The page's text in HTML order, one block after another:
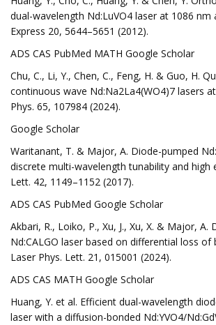
dual-wavelength Nd:LuVO4 laser at 1086 nm
Express 20, 5644–5651 (2012).
ADS CAS PubMed MATH Google Scholar
Chu, C., Li, Y., Chen, C., Feng, H. & Guo, H.
continuous wave Nd:Na2La4(WO4)7 lasers
Phys. 65, 107984 (2024).
Google Scholar
Waritanant, T. & Major, A. Diode-pumped
discrete multi-wavelength tunability and high
Lett. 42, 1149–1152 (2017).
ADS CAS PubMed Google Scholar
Akbari, R., Loiko, P., Xu, J., Xu, X. & Major, A.
Nd:CALGO laser based on differential loss of
Laser Phys. Lett. 21, 015001 (2024).
ADS CAS MATH Google Scholar
Huang, Y. et al. Efficient dual-wavelength
laser with a diffusion-bonded Nd:YVO4/